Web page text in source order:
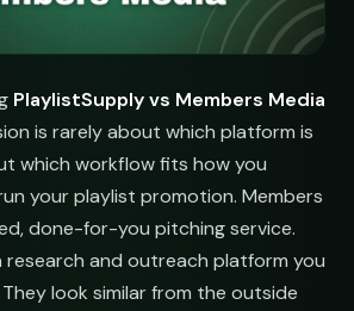
PlaylistSupply vs Members Media
is rarely about which platform is
which workflow fits how you
your playlist promotion. Members
done-for-you pitching service.
research and outreach platform you
look similar from the outside